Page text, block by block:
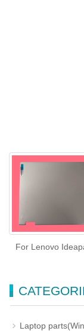
For Lenovo
Laptop